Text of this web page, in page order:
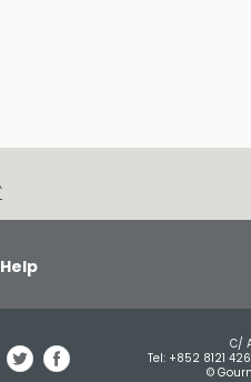
Help
C/
Tel: +852 8121
©